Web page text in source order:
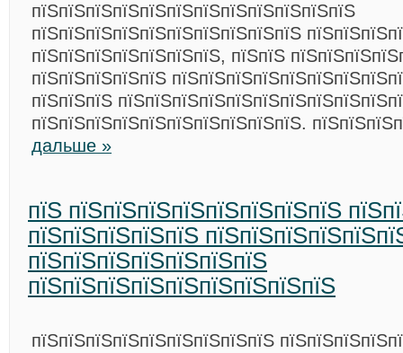
пїЅпїЅпїЅпїЅпїЅпїЅпїЅпїЅпїЅпїЅпїЅпїЅ
пїЅпїЅпїЅпїЅпїЅпїЅпїЅпїЅпїЅпїЅ
пїЅпїЅпїЅпїЅпїЅпїЅпїЅ, пїЅпїЅ
пїЅпїЅпїЅпїЅпїЅ
пїЅпїЅпїЅ
пїЅпїЅпїЅпїЅпїЅпїЅпїЅпїЅпїЅпїЅ.
дальше »
пїЅ пїЅпїЅпїЅпїЅпїЅпїЅпїЅпїЅ
пїЅпїЅпїЅпїЅпїЅ
пїЅпїЅпїЅпїЅпїЅпїЅпїЅ
пїЅпїЅпїЅпїЅпїЅпїЅпїЅпїЅпїЅ
пїЅпїЅпїЅпїЅпїЅпїЅпїЅпїЅпїЅ